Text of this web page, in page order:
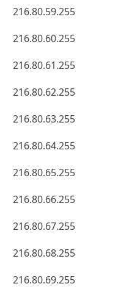
216.80.59.255
216.80.60.255
216.80.61.255
216.80.62.255
216.80.63.255
216.80.64.255
216.80.65.255
216.80.66.255
216.80.67.255
216.80.68.255
216.80.69.255